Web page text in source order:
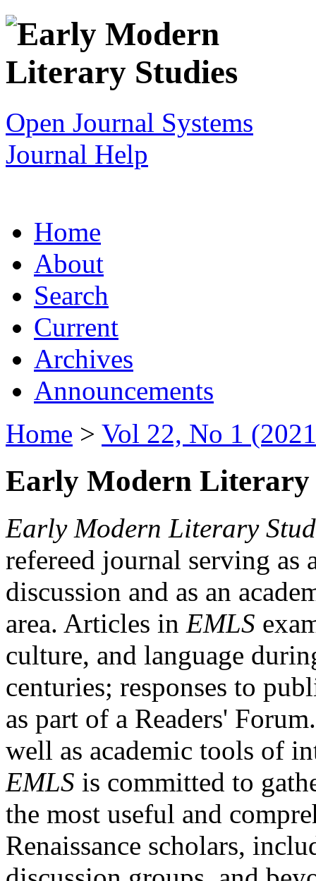
Open Journal Systems
Journal Help
Home
About
Search
Current
Archives
Announcements
Home > Vol 22, No 1
Early Modern Literary
Early Modern Literary
refereed journal serving as
discussion and as an
area. Articles in EMLS
culture, and language
centuries; responses to
as part of a Readers'
well as academic tools of
EMLS is committed to
the most useful and
Renaissance scholars,